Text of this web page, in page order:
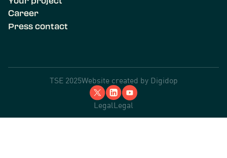
Career
Press contact
TSE 2025Website created by Digidop
LegalLegal